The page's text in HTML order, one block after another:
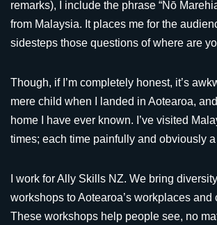
remarks), I include the phrase “Nō
from Malaysia. It places me for the
sidesteps those questions of where are
Though, if I’m completely honest, it’s
mere child when I landed in Aotearoa,
home I have ever known. I’ve visited
times; each time painfully and obviously a
I work for Ally Skills NZ. We bring
workshops to Aotearoa’s workplaces and
These workshops help people see, no